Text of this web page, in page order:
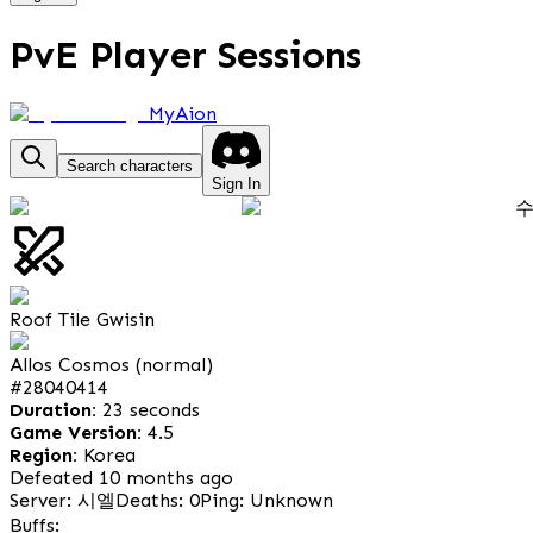
PvE Player Sessions
MyAion
Search characters
Sign In
Roof Tile Gwisin
Allos Cosmos (normal)
#28040414
Duration: 23 seconds
Game Version: 4.5
Region: Korea
Defeated 10 months ago
Server: 시엘Deaths: 0Ping: Unknown
Buffs: